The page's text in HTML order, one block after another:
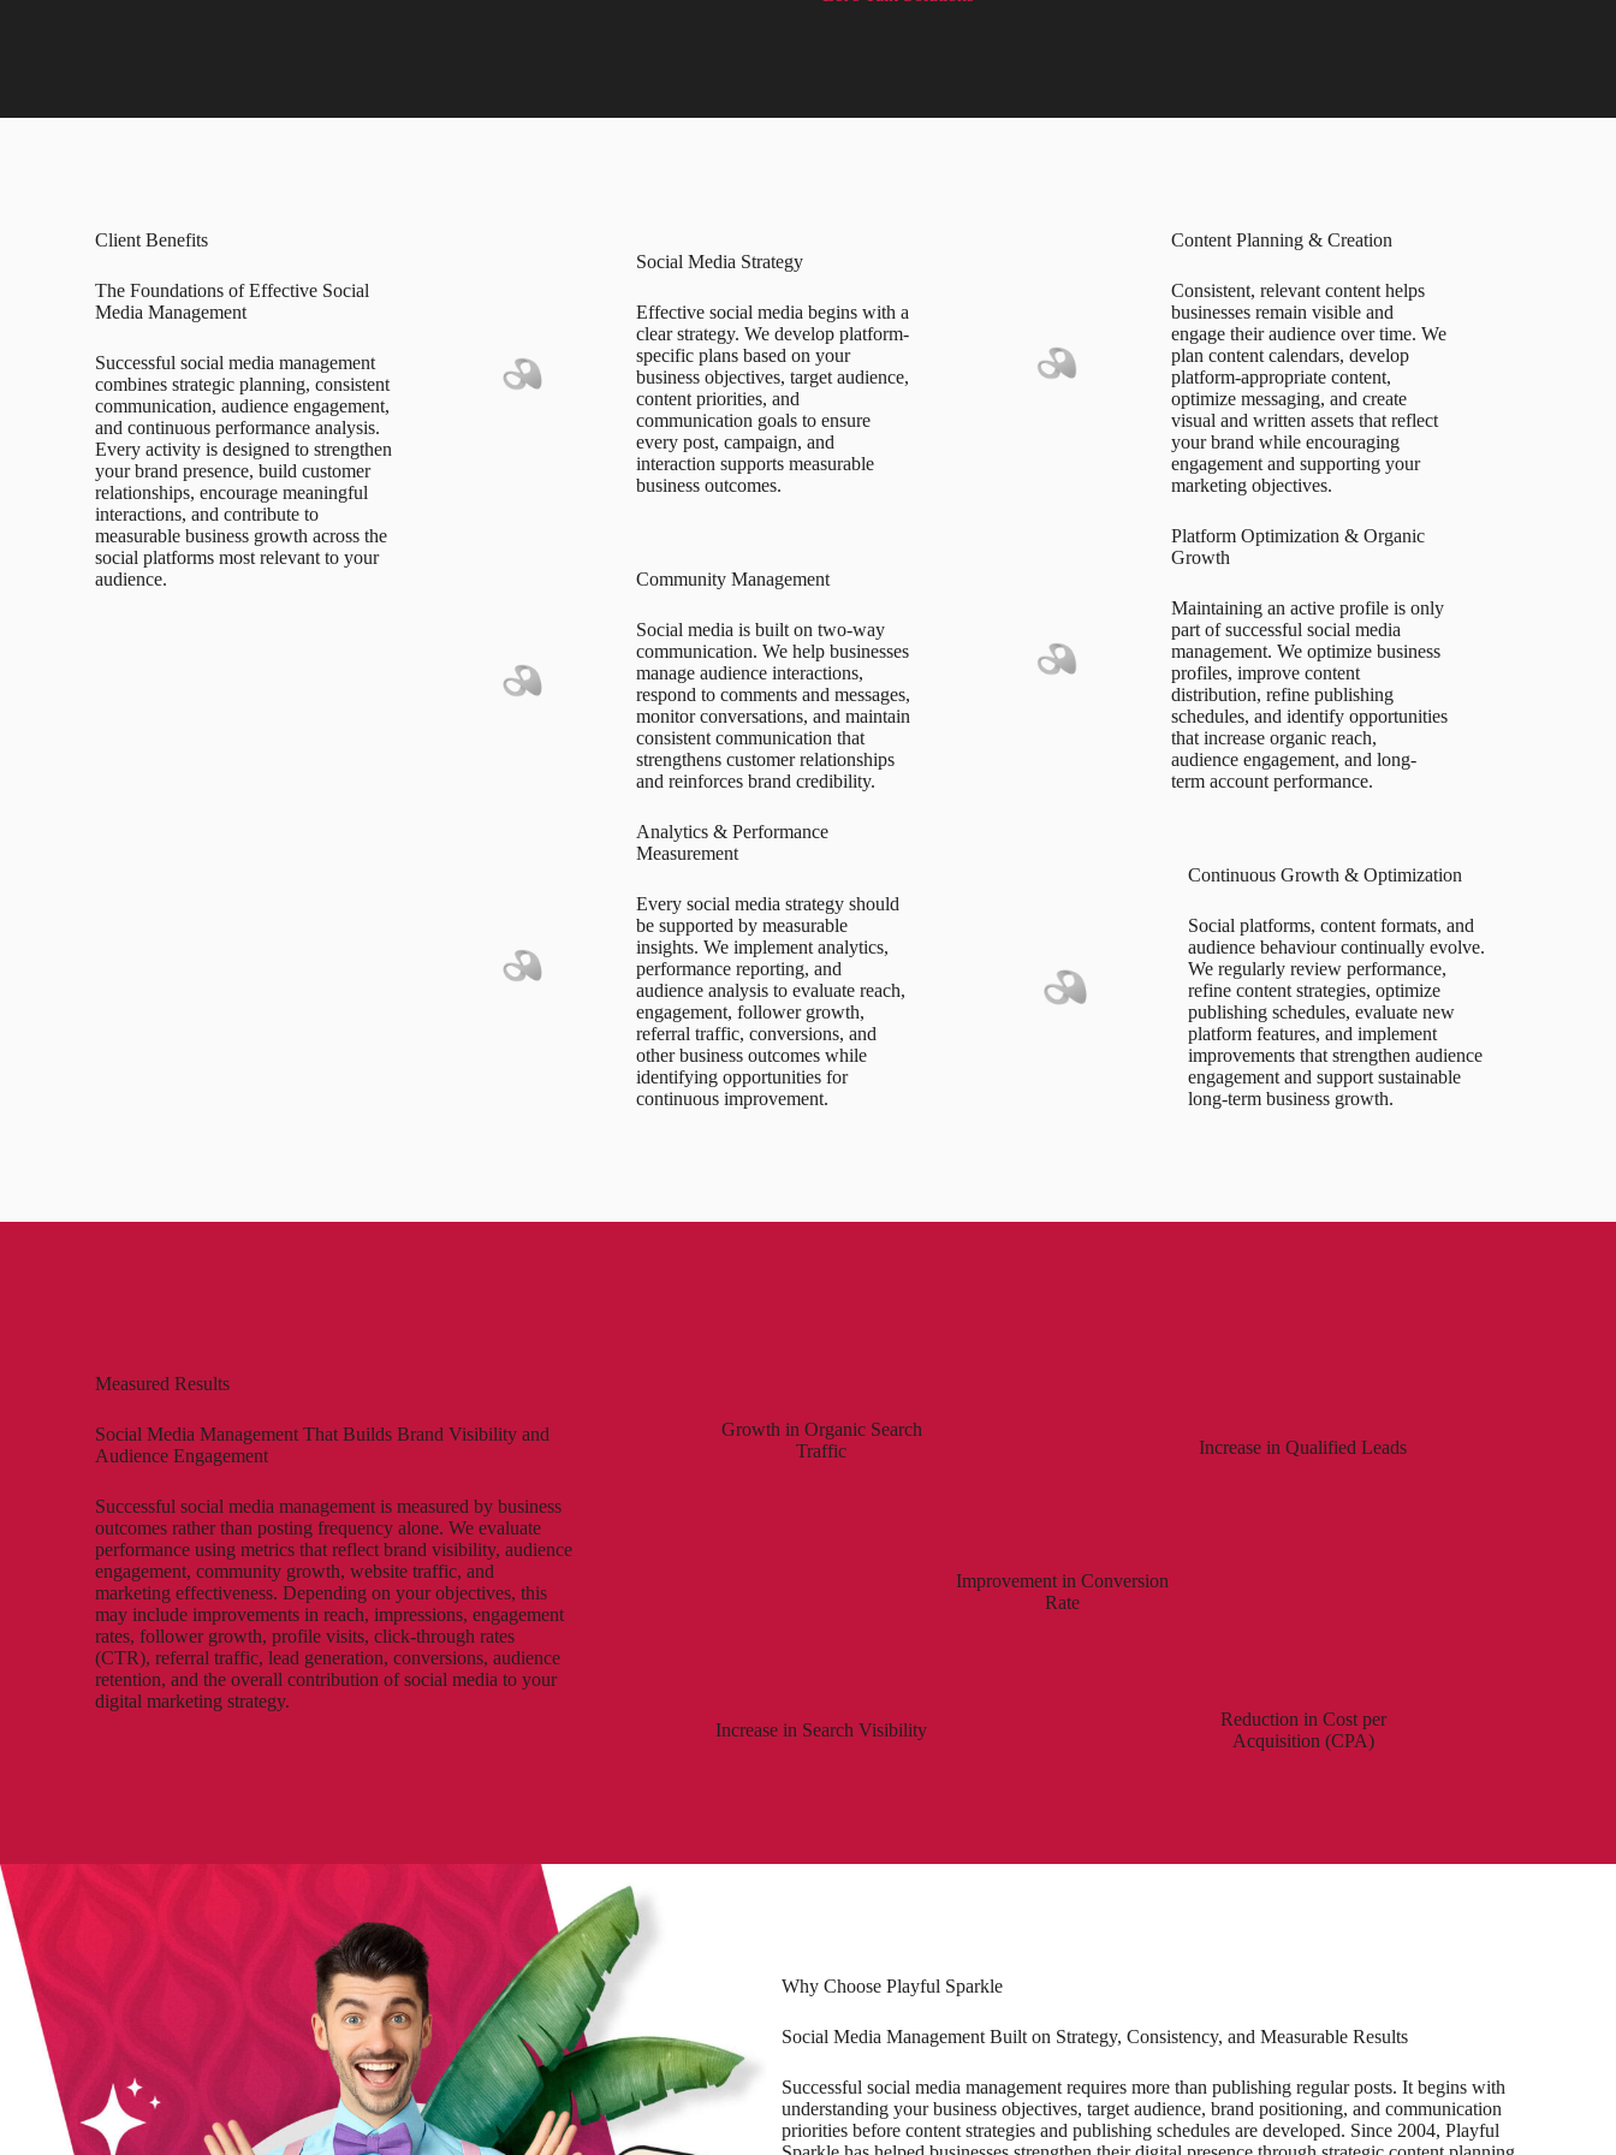
Client Benefits
The Foundations of Effective Social
Media Management
Successful social media management
combines strategic planning, consistent
communication, audience engagement,
and continuous performance analysis.
Every activity is designed to strengthen
your brand presence, build customer
relationships, encourage meaningful
interactions, and contribute to
measurable business growth across the
social platforms most relevant to your
audience.
Social Media Strategy
Effective social media begins with a
clear strategy. We develop platform-
specific plans based on your
business objectives, target audience,
content priorities, and
communication goals to ensure
every post, campaign, and
interaction supports measurable
business outcomes.
Content Planning & Creation
Consistent, relevant content helps
businesses remain visible and
engage their audience over time. We
plan content calendars, develop
platform-appropriate content,
optimize messaging, and create
visual and written assets that reflect
your brand while encouraging
engagement and supporting your
marketing objectives.
Community Management
Social media is built on two-way
communication. We help businesses
manage audience interactions,
respond to comments and messages,
monitor conversations, and maintain
consistent communication that
strengthens customer relationships
and reinforces brand credibility.
Platform Optimization & Organic
Growth
Maintaining an active profile is only
part of successful social media
management. We optimize business
profiles, improve content
distribution, refine publishing
schedules, and identify opportunities
that increase organic reach,
audience engagement, and long-
term account performance.
Analytics & Performance
Measurement
Every social media strategy should
be supported by measurable
insights. We implement analytics,
performance reporting, and
audience analysis to evaluate reach,
engagement, follower growth,
referral traffic, conversions, and
other business outcomes while
identifying opportunities for
continuous improvement.
Continuous Growth & Optimization
Social platforms, content formats, and
audience behaviour continually evolve.
We regularly review performance,
refine content strategies, optimize
publishing schedules, evaluate new
platform features, and implement
improvements that strengthen audience
engagement and support sustainable
long-term business growth.
Measured Results
Social Media Management That Builds Brand Visibility and
Audience Engagement
Successful social media management is measured by business
outcomes rather than posting frequency alone. We evaluate
performance using metrics that reflect brand visibility, audience
engagement, community growth, website traffic, and
marketing effectiveness. Depending on your objectives, this
may include improvements in reach, impressions, engagement
rates, follower growth, profile visits, click-through rates
(CTR), referral traffic, lead generation, conversions, audience
retention, and the overall contribution of social media to your
digital marketing strategy.
Growth in Organic Search
Traffic
Increase in Qualified Leads
Improvement in Conversion
Rate
Increase in Search Visibility
Reduction in Cost per
Acquisition (CPA)
Why Choose Playful Sparkle
Social Media Management Built on Strategy, Consistency, and Measurable Results
Successful social media management requires more than publishing regular posts. It begins with
understanding your business objectives, target audience, brand positioning, and communication
priorities before content strategies and publishing schedules are developed. Since 2004, Playful